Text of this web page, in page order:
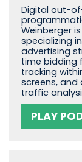
Digital out-
Weinberger
specializing
advertising
time bidding
tracking
screens,
traffic
PLAY